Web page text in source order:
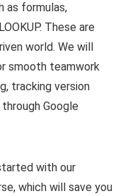
as formulas,
These are
world. We will
smooth teamwork
tracking version
Google
with our
which will save you